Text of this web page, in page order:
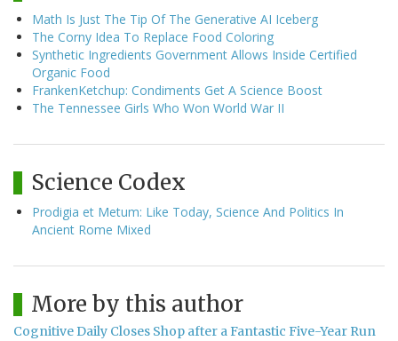
Math Is Just The Tip Of The Generative AI Iceberg
The Corny Idea To Replace Food Coloring
Synthetic Ingredients Government Allows Inside Certified
Organic Food
FrankenKetchup: Condiments Get A Science Boost
The Tennessee Girls Who Won World War II
Science Codex
Prodigia et Metum: Like Today, Science And Politics In
Ancient Rome Mixed
More by this author
Cognitive Daily Closes Shop after a Fantastic Five-Year Run